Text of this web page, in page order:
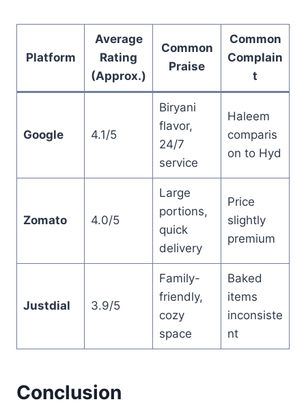
Platform
Average
Rating
(Approx.)
Common
Praise
Common
Complain
t
Google 4.1/5
Biryani
flavor,
24/7
service
Haleem
comparis
on to Hyd
Zomato 4.0/5
Large
portions,
quick
delivery
Price
slightly
premium
Justdial 3.9/5
Family-
friendly,
cozy
space
Baked
items
inconsiste
nt
Conclusion